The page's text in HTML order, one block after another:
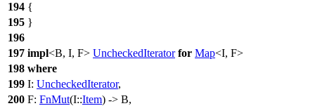
194 {
195 }
196
197 impl<B, I, F> UncheckedIterator for Map<I, F>
198 where
199 I: UncheckedIterator,
200 F: FnMut(I::Item) -> B,